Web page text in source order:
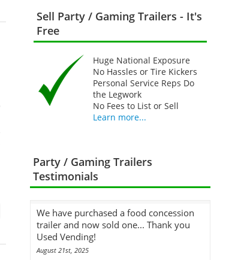
Sell Party / Gaming Trailers - It's
Free
Huge National Exposure
No Hassles or Tire Kickers
Personal Service Reps Do
the Legwork
No Fees to List or Sell
Learn more...
Party / Gaming Trailers
Testimonials
We have purchased a food concession
trailer and now sold one... Thank you
Used Vending!
August 21st, 2025